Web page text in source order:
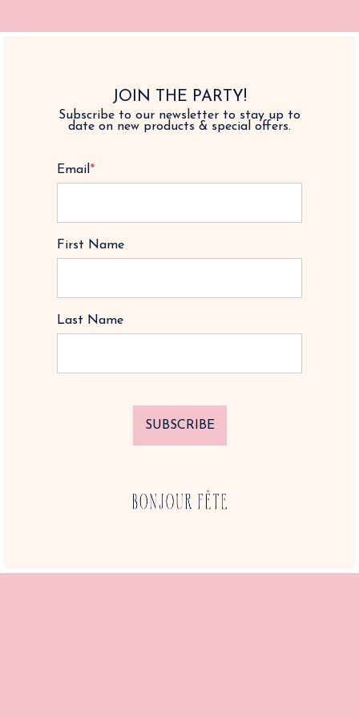
JOIN THE PARTY!
Subscribe to our newsletter to stay up to
date on new products & special offers.
Email *
First Name
Last Name
SUBSCRIBE